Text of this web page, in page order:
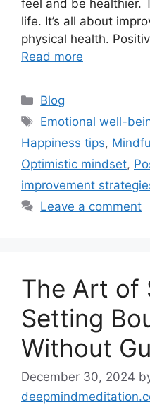
feel and be healthier.
life. It’s all about
physical health.
Read more
Categories
Blog
Tags
Emotional well-
Happiness tips,
Optimistic mindset,
improvement
Leave a comment
The Art of
Setting
Without
December 30, 2024